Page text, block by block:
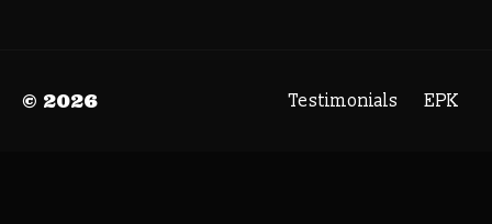
© 2026 Testimonials EPK